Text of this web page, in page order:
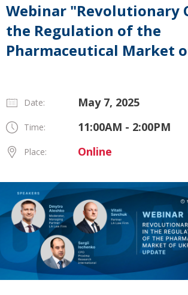
Webinar "Revolutionary
the Regulation of the
Pharmaceutical Market
Date: May 7, 2025
Time: 11:00AM - 2:00PM
Place: Online